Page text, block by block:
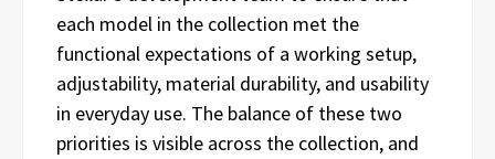
each model in the collection met the
functional expectations of a working setup,
adjustability, material durability, and usability
in everyday use. The balance of these two
priorities is visible across the collection, and